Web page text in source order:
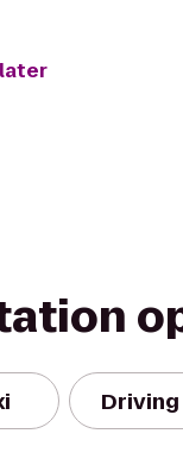
Driving